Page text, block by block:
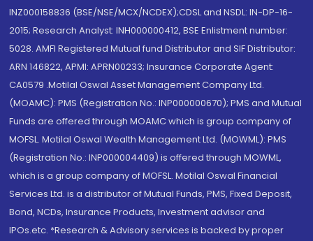
INZ000158836 (BSE/NSE/MCX/NCDEX);CDSL and NSDL: IN-DP-16-
2015; Research Analyst: INH000000412, BSE Enlistment number:
5028. AMFI Registered Mutual fund Distributor and SIF Distributor:
ARN 146822, APMI: APRN00233; Insurance Corporate Agent:
CA0579 .Motilal Oswal Asset Management Company Ltd.
(MOAMC): PMS (Registration No.: INP000000670); PMS and Mutual
Funds are offered through MOAMC which is group company of
MOFSL. Motilal Oswal Wealth Management Ltd. (MOWML): PMS
(Registration No.: INP000004409) is offered through MOWML,
which is a group company of MOFSL. Motilal Oswal Financial
Services Ltd. is a distributor of Mutual Funds, PMS, Fixed Deposit,
Bond, NCDs, Insurance Products, Investment advisor and
IPOs.etc. *Research & Advisory services is backed by proper